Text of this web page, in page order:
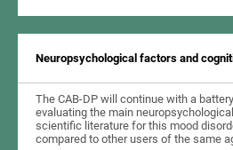
Neuropsychological factors and
The CAB-DP will continue with a
evaluating the main
scientific literature for this mood
compared to other users of the same